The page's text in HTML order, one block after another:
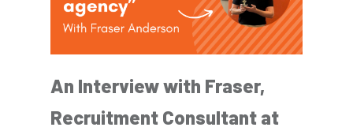
An Interview with Fraser,
Recruitment Consultant at